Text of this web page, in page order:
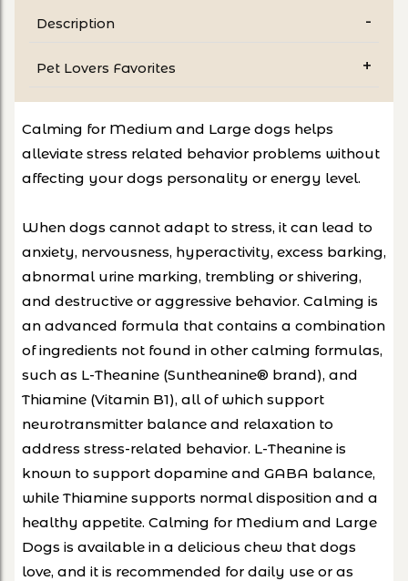
Description
Pet Lovers Favorites
Calming for Medium and Large dogs helps
alleviate stress related behavior problems without
affecting your dogs personality or energy level.
When dogs cannot adapt to stress, it can lead to
anxiety, nervousness, hyperactivity, excess barking,
abnormal urine marking, trembling or shivering,
and destructive or aggressive behavior. Calming is
an advanced formula that contains a combination
of ingredients not found in other calming formulas,
such as L-Theanine (Suntheanine® brand), and
Thiamine (Vitamin B1), all of which support
neurotransmitter balance and relaxation to
address stress-related behavior. L-Theanine is
known to support dopamine and GABA balance,
while Thiamine supports normal disposition and a
healthy appetite. Calming for Medium and Large
Dogs is available in a delicious chew that dogs
love, and it is recommended for daily use or as